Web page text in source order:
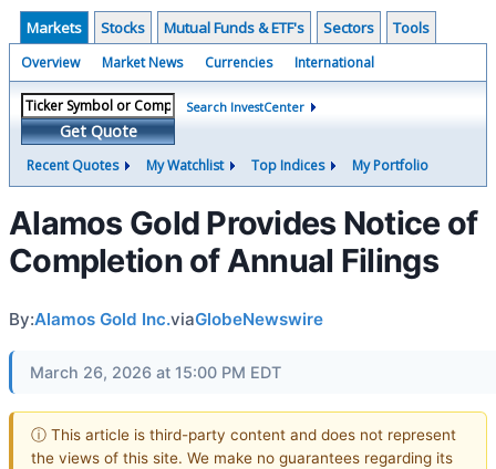
Markets Stocks Mutual Funds & ETF's Sectors Tools
Overview Market News Currencies International
Get Quote
Search InvestCenter
Recent Quotes My Watchlist Top Indices My Portfolio
Alamos Gold Provides Notice of
Completion of Annual Filings
By:Alamos Gold Inc.viaGlobeNewswire
March 26, 2026 at 15:00 PM EDT
ⓘ This article is third-party content and does not represent
the views of this site. We make no guarantees regarding its